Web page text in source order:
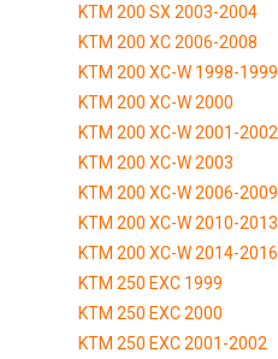
KTM 200 SX 2003-2004
KTM 200 XC 2006-2008
KTM 200 XC-W 1998-1999
KTM 200 XC-W 2000
KTM 200 XC-W 2001-2002
KTM 200 XC-W 2003
KTM 200 XC-W 2006-2009
KTM 200 XC-W 2010-2013
KTM 200 XC-W 2014-2016
KTM 250 EXC 1999
KTM 250 EXC 2000
KTM 250 EXC 2001-2002